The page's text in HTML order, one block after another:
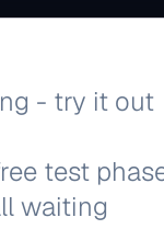
- try it out
test
waiting